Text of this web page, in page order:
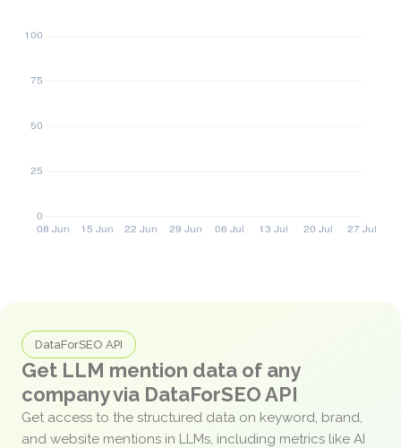
DataForSEO API
Get LLM mention data of any
company via DataForSEO API
Get access to the structured data on keyword, brand,
and website mentions in LLMs, including metrics like AI